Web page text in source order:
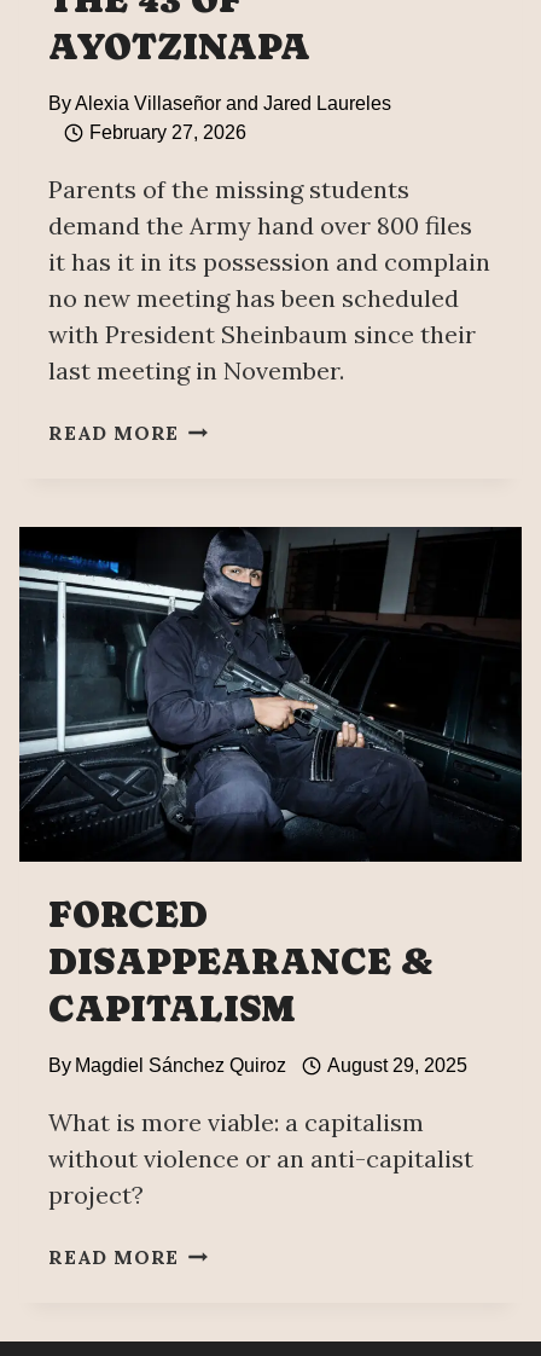
AYOTZINAPA
ByAlexia Villaseñor and Jared Laureles
February 27, 2026
Parents of the missing students
demand the Army hand over 800 files
it has it in its possession and complain
no new meeting has been scheduled
with President Sheinbaum since their
last meeting in November.
READ MORE 137
THE
43
OF
AYOTZINAPA
FORCED
DISAPPEARANCE &
CAPITALISM
By Magdiel Sánchez Quiroz August 29, 2025
What is more viable: a capitalism
without violence or an anti-capitalist
project?
READ MORE FORCED
CAPITALISM